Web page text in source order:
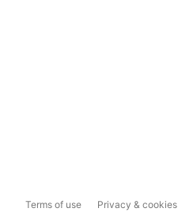
Terms of use Privacy & cookies